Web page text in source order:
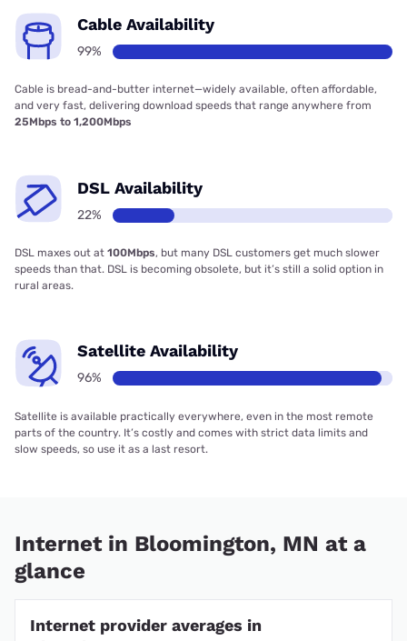
Cable Availability
99%
Cable is bread-and-butter internet—widely available, often affordable,
and very fast, delivering download speeds that range anywhere from
25Mbps to 1,200Mbps
DSL Availability
22%
DSL maxes out at 100Mbps, but many DSL customers get much slower
speeds than that. DSL is becoming obsolete, but it’s still a solid option in
rural areas.
Satellite Availability
96%
Satellite is available practically everywhere, even in the most remote
parts of the country. It’s costly and comes with strict data limits and
slow speeds, so use it as a last resort.
Internet in Bloomington, MN at a
glance
Internet provider averages in